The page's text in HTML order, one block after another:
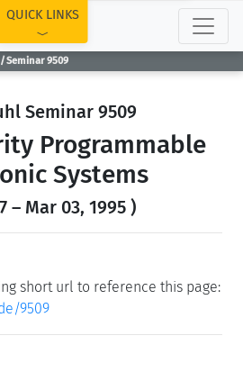
Seminar 9509
QUICK LINKS
Seminar 9509
Programmable
Systems
– Mar 03, 1995 )
short url to reference this page:
9509